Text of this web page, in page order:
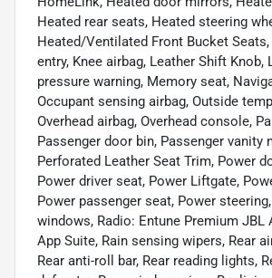
Heated rear seats, Heated steering
Heated/Ventilated Front Bucket
entry, Knee airbag, Leather Shift Knob,
pressure warning, Memory seat,
Occupant sensing airbag, Outside
Overhead airbag, Overhead console,
Passenger door bin, Passenger vanity
Perforated Leather Seat Trim, Power
Power driver seat, Power Liftgate,
Power passenger seat, Power
windows, Radio: Entune Premium JBL
App Suite, Rain sensing wipers, Rear
Rear anti-roll bar, Rear reading lights,